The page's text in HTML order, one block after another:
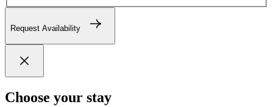
Request Availability
Choose your stay